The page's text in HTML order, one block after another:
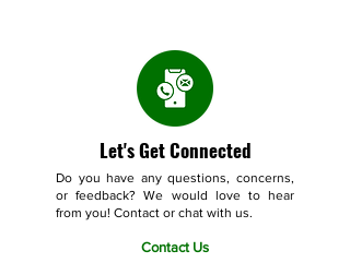
Let's Get Connected
Do you have any questions, concerns,
or feedback? We would love to hear
from you! Contact or chat with us.
Contact Us